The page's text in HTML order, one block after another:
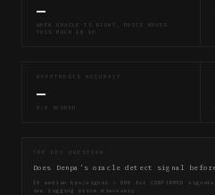
—
WHEN ORACLE IS RIGHT, PRICE MOVES
THIS MUCH IN 1H
HYPOTHESIS ACCURACY
—
0/0 SCORED
THE KEY QUESTION
Does Denpa's oracle detect signal
If median bps/signal > 500 for CONFIRMED
are lagging price discovery.